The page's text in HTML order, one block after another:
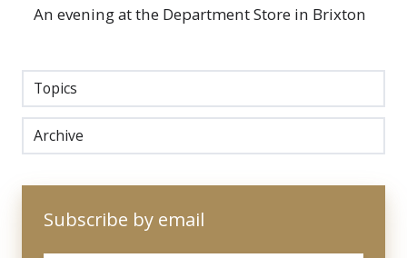
An evening at the Department Store in Brixton
Topics
Archive
Subscribe by email